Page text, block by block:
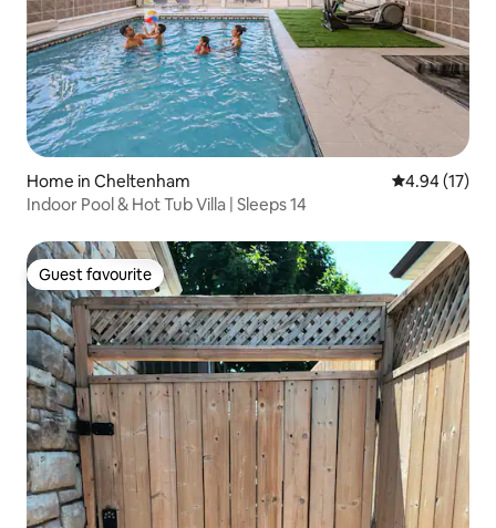
Home in Cheltenham 4.94 out of 5
4.94 (17)
Indoor Pool & Hot Tub Villa | Sleeps 14
Guest favourite
Guest favourite